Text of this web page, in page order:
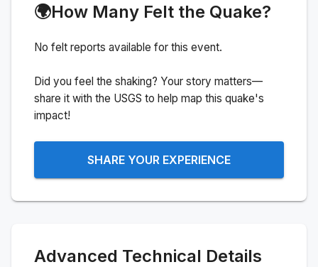
🌍How Many Felt the Quake?
No felt reports available for this event.
Did you feel the shaking? Your story matters—
share it with the USGS to help map this quake's
impact!
SHARE YOUR EXPERIENCE
Advanced Technical Details